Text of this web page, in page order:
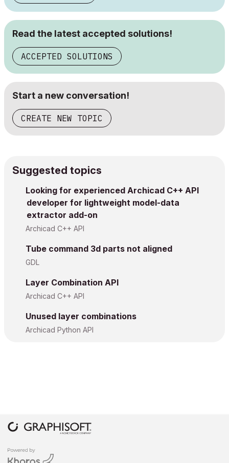
Read the latest accepted solutions!
ACCEPTED SOLUTIONS
Start a new conversation!
CREATE NEW TOPIC
Suggested topics
Looking for experienced Archicad C++ API
developer for lightweight model-data
extractor add-on
Archicad C++ API
Tube command 3d parts not aligned
GDL
Layer Combination API
Archicad C++ API
Unused layer combinations
Archicad Python API